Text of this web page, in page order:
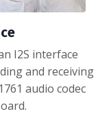
I2S interface
and receiving
audio codec